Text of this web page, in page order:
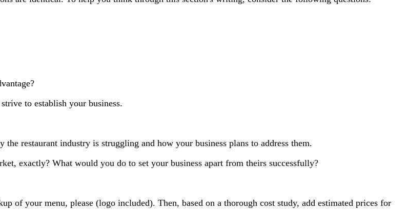
to establish your business.
restaurant industry is struggling and how your business plans to address them.
exactly? What would you do to set your business apart from theirs successfully?
of your menu, please (logo included). Then, based on a thorough cost study, add estimated prices for